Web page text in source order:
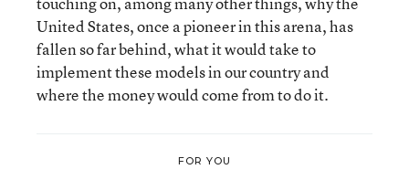
United States, once a pioneer in this arena, has
fallen so far behind, what it would take to
implement these models in our country and
where the money would come from to do it.
FOR YOU